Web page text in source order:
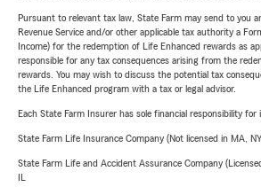
Pursuant to relevant tax law, State Farm may send to you
Revenue Service and/or other applicable tax authority a
Income) for the redemption of Life Enhanced rewards as
responsible for any tax consequences arising from the
rewards. You may wish to discuss the potential tax
the Life Enhanced program with a tax or legal advisor.
Each State Farm Insurer has sole financial responsibility for
State Farm Life Insurance Company (Not licensed in MA,
State Farm Life and Accident Assurance Company